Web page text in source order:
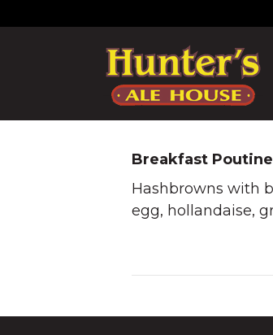
Breakfast Poutine
Hashbrowns with
egg, hollandaise,